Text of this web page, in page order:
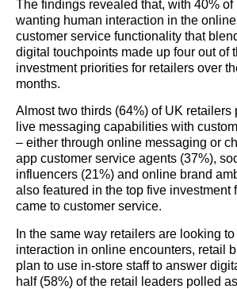
The findings revealed that, with 40%
wanting human interaction in the
customer service functionality that
digital touchpoints made up four out of
investment priorities for retailers over
months.
Almost two thirds (64%) of UK retailers
live messaging capabilities with
– either through online messaging or
app customer service agents (37%),
influencers (21%) and online brand
also featured in the top five investment
came to customer service.
In the same way retailers are looking
interaction in online encounters, retail
plan to use in-store staff to answer
half (58%) of the retail leaders polled